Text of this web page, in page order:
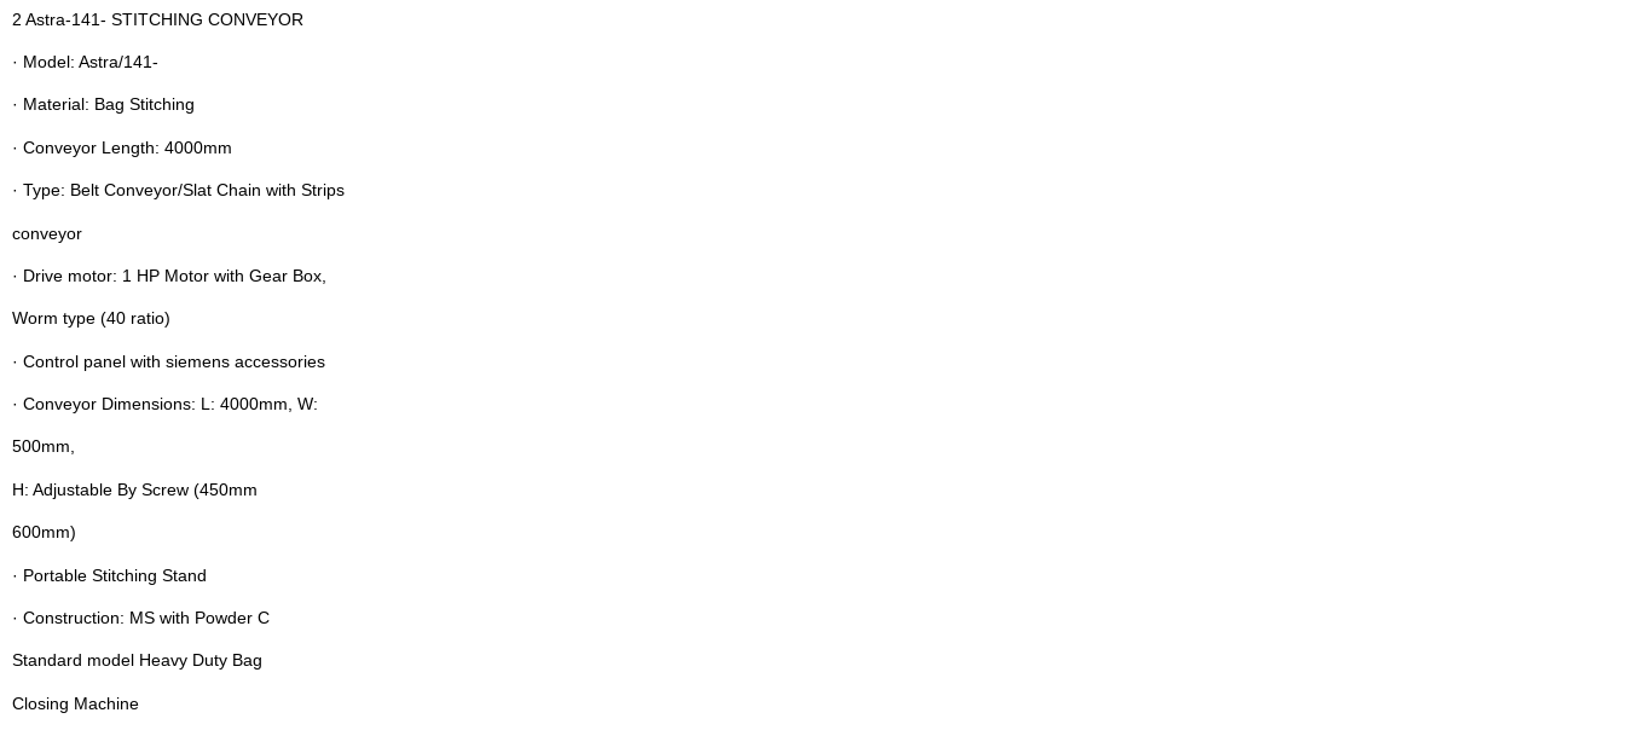
2 Astra-141- STITCHING CONVEYOR
· Model: Astra/141-
· Material: Bag Stitching
· Conveyor Length: 4000mm
· Type: Belt Conveyor/Slat Chain with Strips
conveyor
· Drive motor: 1 HP Motor with Gear Box,
Worm type (40 ratio)
· Control panel with siemens accessories
· Conveyor Dimensions: L: 4000mm, W:
500mm,
H: Adjustable By Screw (450mm 
600mm)
· Portable Stitching Stand
· Construction: MS with Powder C
Standard model Heavy Duty Bag
Closing Machine